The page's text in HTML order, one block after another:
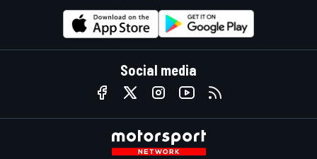
Social media